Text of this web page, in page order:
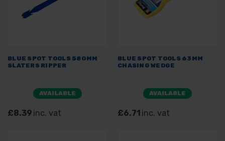
BLUE SPOT TOOLS 580MM
SLATERS RIPPER
AVAILABLE
£8.39 inc. vat
BLUE SPOT TOOLS 63MM
CHASING WEDGE
AVAILABLE
£6.71 inc. vat